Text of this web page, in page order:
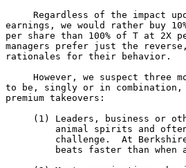
Regardless of the impact
earnings, we would rather buy
per share than 100% of T at 2X
managers prefer just the
rationales for their behavior.
However, we suspect three
to be, singly or in combination,
premium takeovers:
(1) Leaders, business or
animal spirits and
challenge.  At
beats faster than when